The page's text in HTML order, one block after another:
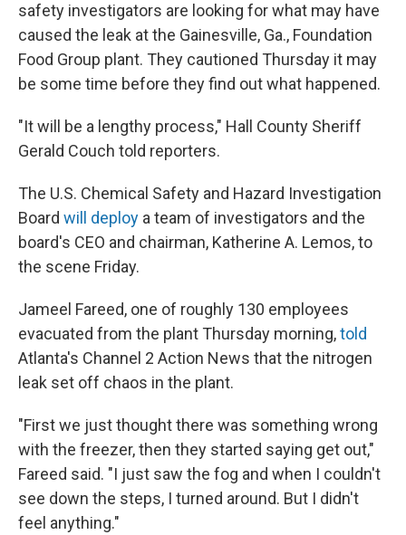
safety investigators are looking for what may have
caused the leak at the Gainesville, Ga., Foundation
Food Group plant. They cautioned Thursday it may
be some time before they find out what happened.
"It will be a lengthy process," Hall County Sheriff
Gerald Couch told reporters.
The U.S. Chemical Safety and Hazard Investigation
Board will deploy a team of investigators and the
board's CEO and chairman, Katherine A. Lemos, to
the scene Friday.
Jameel Fareed, one of roughly 130 employees
evacuated from the plant Thursday morning,told
Atlanta's Channel 2 Action News that the nitrogen
leak set off chaos in the plant.
"First we just thought there was something wrong
with the freezer, then they started saying get out,"
Fareed said. "I just saw the fog and when I couldn't
see down the steps, I turned around. But I didn't
feel anything."